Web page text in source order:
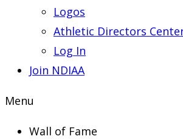
Logos
Athletic Directors
Log In
Join NDIAA
Menu
Wall of Fame